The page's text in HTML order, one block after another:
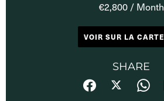
€2,800 / Month
VOIR SUR LA CARTE
SHARE